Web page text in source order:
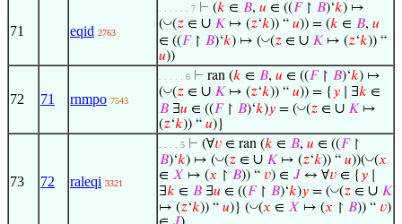
71 eqid 2763
. . . . . . 7 ⊢ (𝑘 ∈ 𝐵, 𝑢 ∈ ((𝐹↾ 𝐵)‘𝑘) ↦
(◡(𝑧 ∈ ∪ 𝐾 ↦ (𝑧‘𝑘)) “ 𝑢)) = (𝑘 ∈ 𝐵, 𝑢
∈ ((𝐹↾ 𝐵)‘𝑘) ↦ (◡(𝑧 ∈ ∪ 𝐾 ↦ (𝑧‘𝑘)) “
𝑢))
72 71 rnmpo 7543
. . . . . 6 ⊢ ran (𝑘 ∈ 𝐵, 𝑢 ∈ ((𝐹↾ 𝐵)‘𝑘) ↦
(◡(𝑧 ∈ ∪ 𝐾 ↦ (𝑧‘𝑘)) “ 𝑢)) = { 𝑦 ∣ ∃𝑘 ∈
𝐵 ∃𝑢 ∈ ((𝐹↾ 𝐵)‘𝑘)𝑦 = (◡(𝑧 ∈ ∪ 𝐾 ↦
(𝑧‘𝑘)) “ 𝑢)}
73 72 raleqi 3321
. . . . 5 ⊢ (∀𝑣 ∈ ran (𝑘 ∈ 𝐵, 𝑢 ∈ ((𝐹↾
𝐵)‘𝑘) ↦ (◡(𝑧 ∈ ∪ 𝐾 ↦ (𝑧‘𝑘)) “ 𝑢))(◡(𝑥
∈ 𝑋 ↦ (𝑥 ↾ 𝐵)) “ 𝑣) ∈ 𝐽 ↔ ∀𝑣 ∈ { 𝑦
∃𝑘 ∈ 𝐵 ∃𝑢 ∈ ((𝐹↾ 𝐵)‘𝑘)𝑦 = (◡(𝑧 ∈ ∪ 𝐾
↦ (𝑧‘𝑘)) “ 𝑢)} (◡(𝑥 ∈ 𝑋 ↦ (𝑥 ↾ 𝐵)) “ 𝑣)